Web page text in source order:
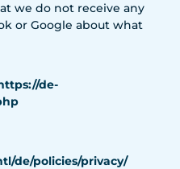
we do not receive any
or Google about what
de-
de/policies/privacy/